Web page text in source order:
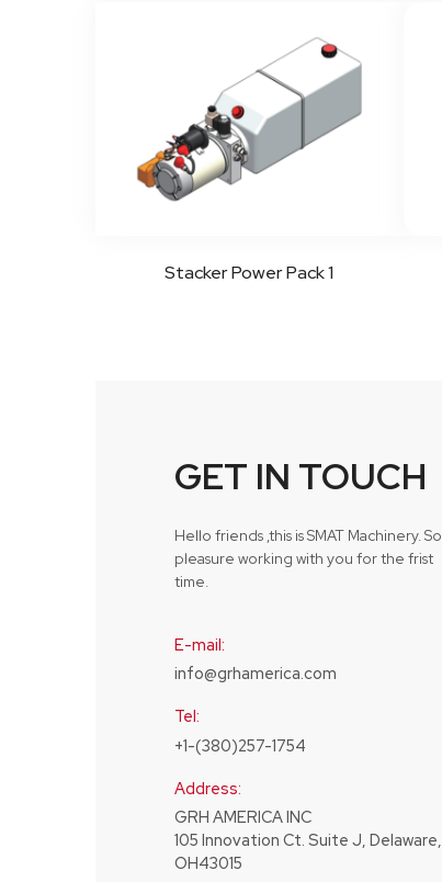
Stacker Power Pack 1
GET IN TOUCH
Hello friends ,this is SMAT Machinery. So
pleasure working with you for the frist
time.
E-mail:
info@grhamerica.com
Tel:
+1-(380)257-1754
Address:
GRH AMERICA INC
105 Innovation Ct. Suite J, Delaware,
OH43015